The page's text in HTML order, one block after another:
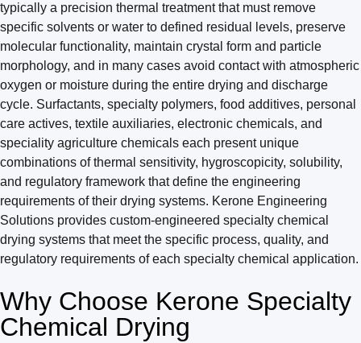
typically a precision thermal treatment that must remove
specific solvents or water to defined residual levels, preserve
molecular functionality, maintain crystal form and particle
morphology, and in many cases avoid contact with atmospheric
oxygen or moisture during the entire drying and discharge
cycle. Surfactants, specialty polymers, food additives, personal
care actives, textile auxiliaries, electronic chemicals, and
speciality agriculture chemicals each present unique
combinations of thermal sensitivity, hygroscopicity, solubility,
and regulatory framework that define the engineering
requirements of their drying systems. Kerone Engineering
Solutions provides custom-engineered specialty chemical
drying systems that meet the specific process, quality, and
regulatory requirements of each specialty chemical application.
Why Choose Kerone Specialty
Chemical Drying